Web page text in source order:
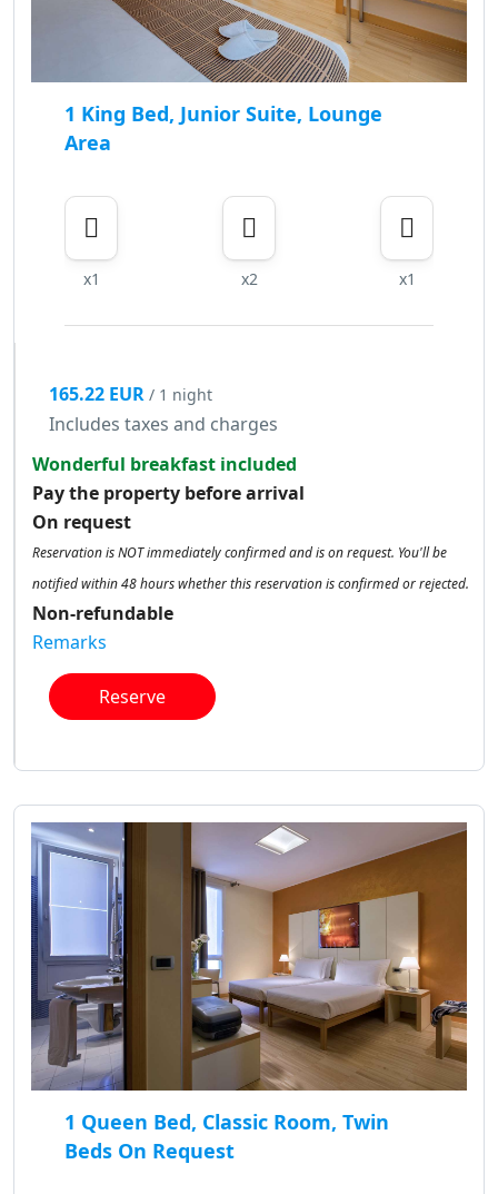
1 King Bed, Junior Suite, Lounge
Area
x1 x2 x1
165.22 EUR / 1 night
Includes taxes and charges
Wonderful breakfast included
Pay the property before arrival
On request
Reservation is NOT immediately confirmed and is on request. You'll be
notified within 48 hours whether this reservation is confirmed or rejected.
Non-refundable
Remarks
Reserve
1 Queen Bed, Classic Room, Twin
Beds On Request